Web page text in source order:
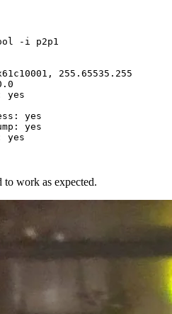
-i p2p1
255.65535.255
yes
yes
yes
yes
work as expected.